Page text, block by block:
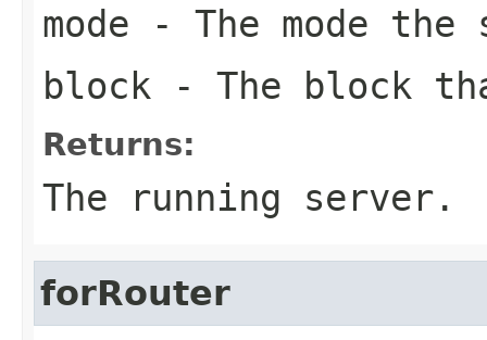
mode - The mode
block - The block
Returns:
The running server.
forRouter